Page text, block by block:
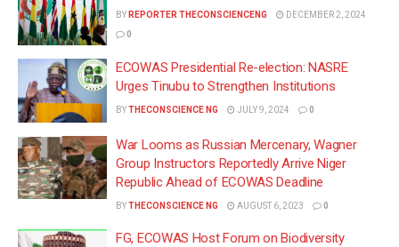
BY REPORTER THECONSCIENCENG
DECEMBER 2, 2024
0
ECOWAS Presidential Re-election: NASRE
Urges Tinubu to Strengthen Institutions
BYTHECONSCIENCE NG JULY 9, 2024 0
War Looms as Russian Mercenary, Wagner
Group Instructors Reportedly Arrive Niger
Republic Ahead of ECOWAS Deadline
BYTHECONSCIENCE NG AUGUST 6, 2023 0
FG, ECOWAS Host Forum on Biodiversity